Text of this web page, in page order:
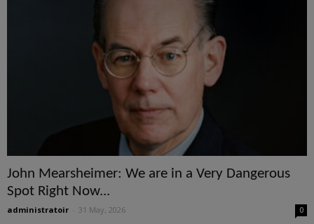
John Mearsheimer: We are in a Very Dangerous
Spot Right Now...
administratoir 31 May, 2026 0